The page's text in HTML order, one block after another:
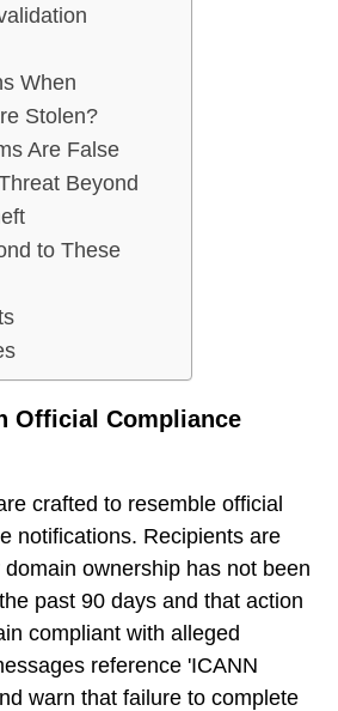
When
Stolen?
Are False
Beyond
to These
Official Compliance
crafted to resemble official
notifications. Recipients are
ownership has not been
past 90 days and that action
compliant with alleged
reference 'ICANN
warn that failure to complete